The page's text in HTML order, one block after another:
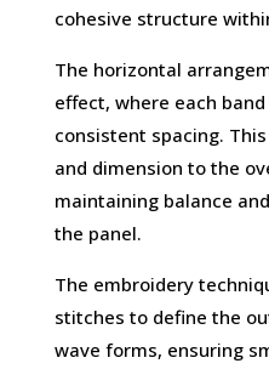
cohesive structure
The horizontal
effect, where each
consistent spacing.
and dimension to the
maintaining balance
the panel.
The embroidery
stitches to define the
wave forms, ensuring